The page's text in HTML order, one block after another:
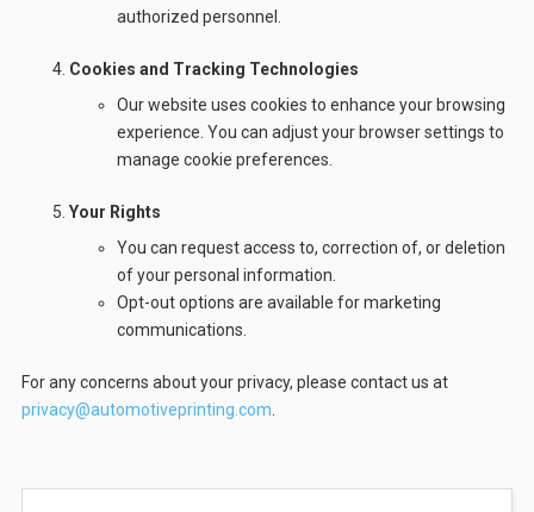
authorized personnel.
Cookies and Tracking Technologies
Our website uses cookies to enhance your browsing
experience. You can adjust your browser settings to
manage cookie preferences.
Your Rights
You can request access to, correction of, or deletion
of your personal information.
Opt-out options are available for marketing
communications.
For any concerns about your privacy, please contact us at
privacy@automotiveprinting.com